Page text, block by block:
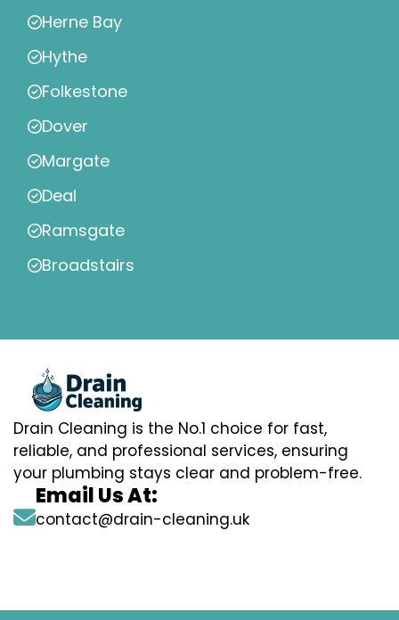
Herne Bay
Hythe
Folkestone
Dover
Margate
Deal
Ramsgate
Broadstairs
Drain Cleaning is the No.1 choice for fast,
reliable, and professional services, ensuring
your plumbing stays clear and problem-free.
Email Us At:
contact@drain-cleaning.uk